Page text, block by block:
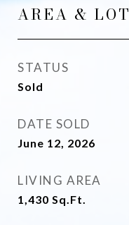
AREA & LOT
STATUS
Sold
DATE SOLD
June 12, 2026
LIVING AREA
1,430 Sq.Ft.